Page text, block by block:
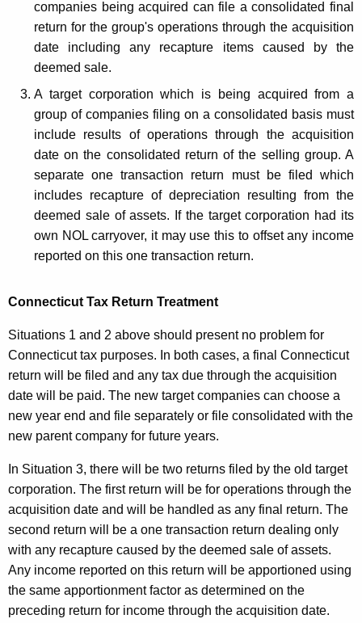
companies being acquired can file a consolidated final
return for the group's operations through the acquisition
date including any recapture items caused by the
deemed sale.
A target corporation which is being acquired from a
group of companies filing on a consolidated basis must
include results of operations through the acquisition
date on the consolidated return of the selling group. A
separate one transaction return must be filed which
includes recapture of depreciation resulting from the
deemed sale of assets. If the target corporation had its
own NOL carryover, it may use this to offset any income
reported on this one transaction return.
Connecticut Tax Return Treatment
Situations 1 and 2 above should present no problem for
Connecticut tax purposes. In both cases, a final Connecticut
return will be filed and any tax due through the acquisition
date will be paid. The new target companies can choose a
new year end and file separately or file consolidated with the
new parent company for future years.
In Situation 3, there will be two returns filed by the old target
corporation. The first return will be for operations through the
acquisition date and will be handled as any final return. The
second return will be a one transaction return dealing only
with any recapture caused by the deemed sale of assets.
Any income reported on this return will be apportioned using
the same apportionment factor as determined on the
preceding return for income through the acquisition date.